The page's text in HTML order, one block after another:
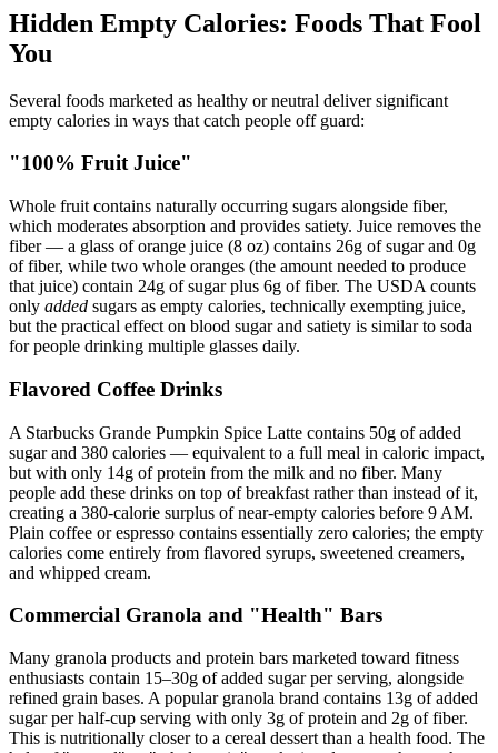
Hidden Empty Calories: Foods That Fool
You
Several foods marketed as healthy or neutral deliver significant
empty calories in ways that catch people off guard:
"100% Fruit Juice"
Whole fruit contains naturally occurring sugars alongside fiber,
which moderates absorption and provides satiety. Juice removes the
fiber — a glass of orange juice (8 oz) contains 26g of sugar and 0g
of fiber, while two whole oranges (the amount needed to produce
that juice) contain 24g of sugar plus 6g of fiber. The USDA counts
only added sugars as empty calories, technically exempting juice,
but the practical effect on blood sugar and satiety is similar to soda
for people drinking multiple glasses daily.
Flavored Coffee Drinks
A Starbucks Grande Pumpkin Spice Latte contains 50g of added
sugar and 380 calories — equivalent to a full meal in caloric impact,
but with only 14g of protein from the milk and no fiber. Many
people add these drinks on top of breakfast rather than instead of it,
creating a 380-calorie surplus of near-empty calories before 9 AM.
Plain coffee or espresso contains essentially zero calories; the empty
calories come entirely from flavored syrups, sweetened creamers,
and whipped cream.
Commercial Granola and "Health" Bars
Many granola products and protein bars marketed toward fitness
enthusiasts contain 15–30g of added sugar per serving, alongside
refined grain bases. A popular granola brand contains 13g of added
sugar per half-cup serving with only 3g of protein and 2g of fiber.
This is nutritionally closer to a cereal dessert than a health food. The